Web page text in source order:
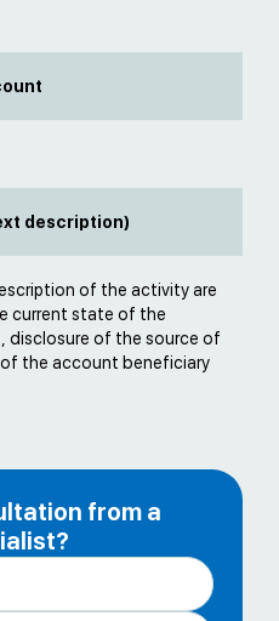
description)
of the activity are
current state of the
disclosure of the source of
the account beneficiary
from a